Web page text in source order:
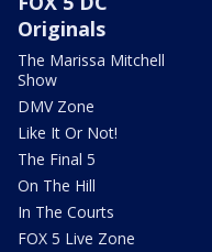
Originals
The Marissa Mitchell
Show
DMV Zone
Like It Or Not!
The Final 5
On The Hill
In The Courts
FOX 5 Live Zone